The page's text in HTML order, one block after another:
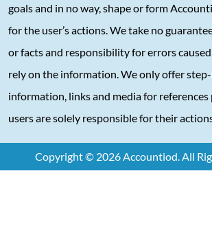
goals and in no way, shape or form
for the user’s actions. We take no
or facts and responsibility for errors
rely on the information. We only offer
information, links and media for references
users are solely responsible for their
Copyright © 2026 Accountiod. All